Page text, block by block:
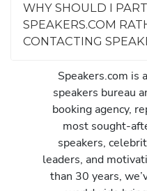
WHY SHOULD I
SPEAKERS.COM
CONTACTING
Speakers.com is
speakers bureau
booking agency,
most sought-
speakers,
leaders, and
than 30 years,